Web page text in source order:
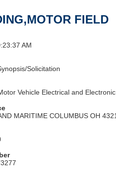
FIELD
AM
Solicitation
Vehicle Electrical and
MARITIME COLUMBUS OH